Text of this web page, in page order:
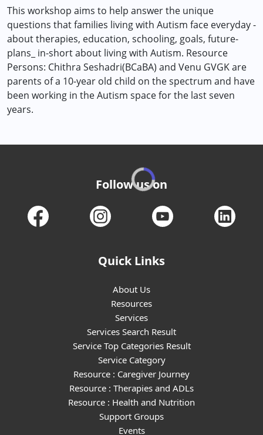
This workshop aims to help answer the unique
questions that families living with Autism face everyday -
about therapies, education, schooling, goals, future-
plans_ in-short about living with Autism. Resource
Persons: Chithra Seshadri(BCaBA) and Venu GVGK are
parents of a 10-year old child on the spectrum and have
been working in the Autism space for the last seven
years.
Follow us on
Quick Links
About Us
Resources
Services
Services Search Result
Service Top Categories Result
Service Category
Resource : Caregiver Journey
Resource : Therapies and ADLs
Resource : Health and Nutrition
Support Groups
Events